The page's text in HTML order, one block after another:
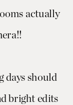
actually
days should
bright edits